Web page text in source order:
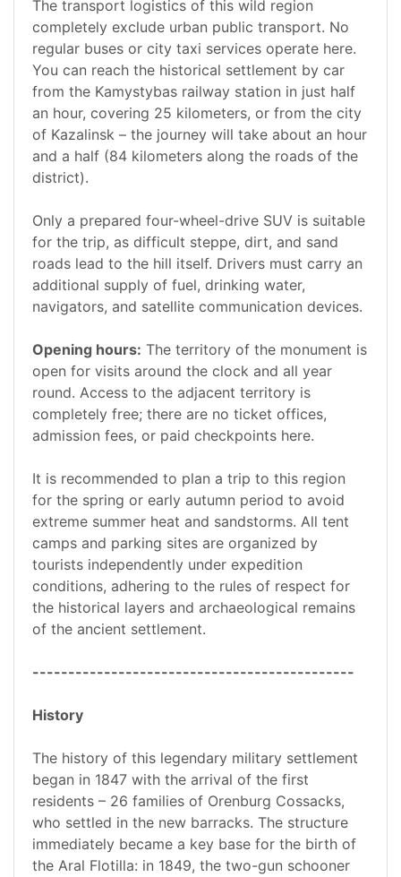
The transport logistics of this wild region
completely exclude urban public transport. No
regular buses or city taxi services operate here.
You can reach the historical settlement by car
from the Kamystybas railway station in just half
an hour, covering 25 kilometers, or from the city
of Kazalinsk – the journey will take about an hour
and a half (84 kilometers along the roads of the
district).
Only a prepared four-wheel-drive SUV is suitable
for the trip, as difficult steppe, dirt, and sand
roads lead to the hill itself. Drivers must carry an
additional supply of fuel, drinking water,
navigators, and satellite communication devices.
Opening hours: The territory of the monument is
open for visits around the clock and all year
round. Access to the adjacent territory is
completely free; there are no ticket offices,
admission fees, or paid checkpoints here.
It is recommended to plan a trip to this region
for the spring or early autumn period to avoid
extreme summer heat and sandstorms. All tent
camps and parking sites are organized by
tourists independently under expedition
conditions, adhering to the rules of respect for
the historical layers and archaeological remains
of the ancient settlement.
---------------------------------------------
History
The history of this legendary military settlement
began in 1847 with the arrival of the first
residents – 26 families of Orenburg Cossacks,
who settled in the new barracks. The structure
immediately became a key base for the birth of
the Aral Flotilla: in 1849, the two-gun schooner